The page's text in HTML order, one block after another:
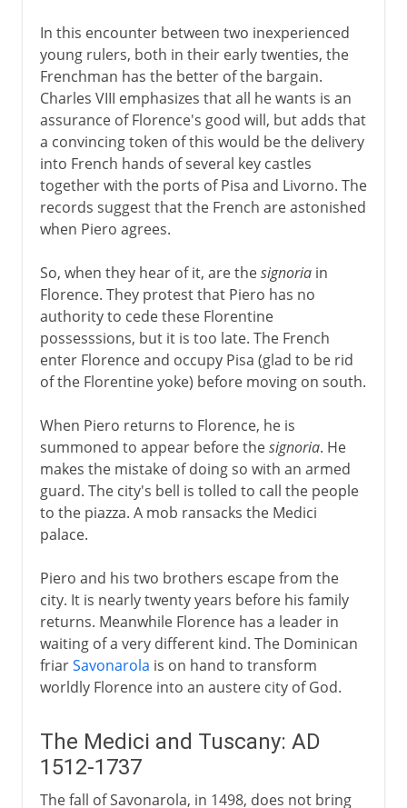
In this encounter between two inexperienced
young rulers, both in their early twenties, the
Frenchman has the better of the bargain.
Charles VIII emphasizes that all he wants is an
assurance of Florence's good will, but adds that
a convincing token of this would be the delivery
into French hands of several key castles
together with the ports of Pisa and Livorno. The
records suggest that the French are astonished
when Piero agrees.
So, when they hear of it, are thesignoriain
Florence. They protest that Piero has no
authority to cede these Florentine
possesssions, but it is too late. The French
enter Florence and occupy Pisa (glad to be rid
of the Florentine yoke) before moving on south.
When Piero returns to Florence, he is
summoned to appear before thesignoria. He
makes the mistake of doing so with an armed
guard. The city's bell is tolled to call the people
to the piazza. A mob ransacks the Medici
palace.
Piero and his two brothers escape from the
city. It is nearly twenty years before his family
returns. Meanwhile Florence has a leader in
waiting of a very different kind. The Dominican
friarSavonarola is on hand to transform
worldly Florence into an austere city of God.
The Medici and Tuscany: AD
1512-1737
The fall of Savonarola, in 1498, does not bring